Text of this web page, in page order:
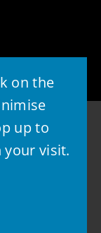
on the
up to
your visit.